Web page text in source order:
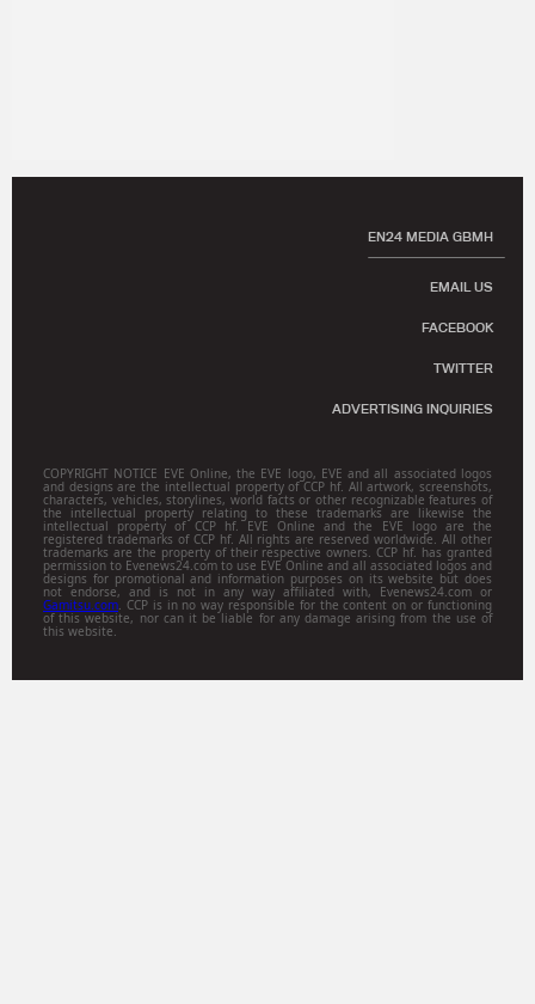
EN24 MEDIA GBMH
EMAIL US
FACEBOOK
TWITTER
ADVERTISING INQUIRIES
COPYRIGHT NOTICE EVE Online, the EVE logo, EVE and all associated logos
and designs are the intellectual property of CCP hf. All artwork, screenshots,
characters, vehicles, storylines, world facts or other recognizable features of
the intellectual property relating to these trademarks are likewise the
intellectual property of CCP hf. EVE Online and the EVE logo are the
registered trademarks of CCP hf. All rights are reserved worldwide. All other
trademarks are the property of their respective owners. CCP hf. has granted
permission to Evenews24.com to use EVE Online and all associated logos and
designs for promotional and information purposes on its website but does
not endorse, and is not in any way affiliated with, Evenews24.com or
Gamitsu.com. CCP is in no way responsible for the content on or functioning
of this website, nor can it be liable for any damage arising from the use of
this website.